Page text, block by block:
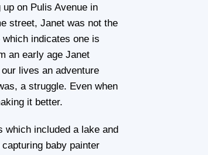
on Pulis Avenue in
street, Janet was not the
indicates one is
an early age Janet
lives an adventure
a struggle. Even when
it better.
which included a lake and
baby painter